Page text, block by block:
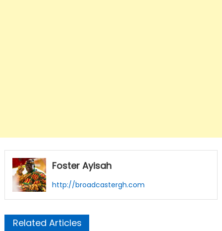
Foster Ayisah
http://broadcastergh.com
Related Articles